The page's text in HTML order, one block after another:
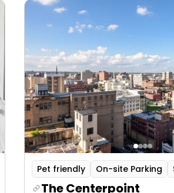
Pet friendly On-site Parking
The Centerpoint